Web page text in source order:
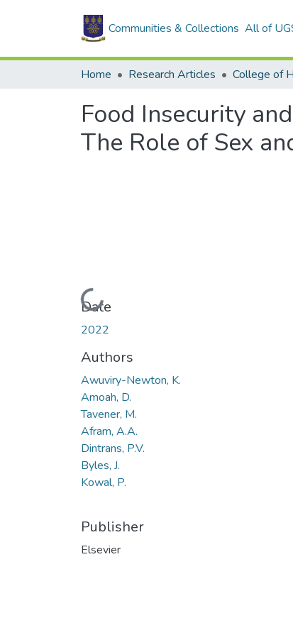
Communities & Collections All of
Home Research Articles College of
Food Insecurity
The Role of Sex
Loading...
Date
2022
Authors
Awuviry-Newton, K.
Amoah, D.
Tavener, M.
Afram, A.A.
Dintrans, P.V.
Byles, J.
Kowal, P.
Publisher
Elsevier